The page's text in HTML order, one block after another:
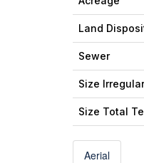
Land
Sewer
Size Irregular
Size Total
Aerial